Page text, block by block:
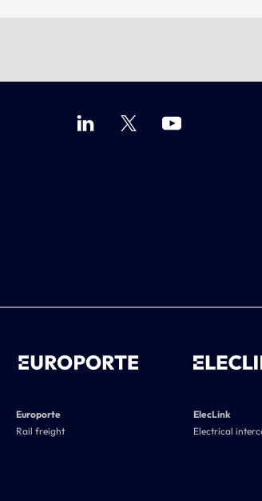
Europorte
Rail freight
ElecLink
Electrical